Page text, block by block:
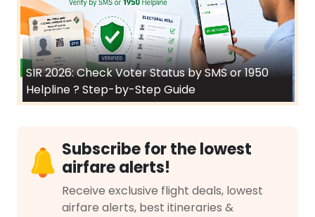
SIR 2026: Check Voter Status by SMS or 1950
Helpline ? Step-by-Step Guide
Subscribe for the lowest
airfare alerts!
Receive exclusive flight deals, lowest
airfare alerts, best itineraries &